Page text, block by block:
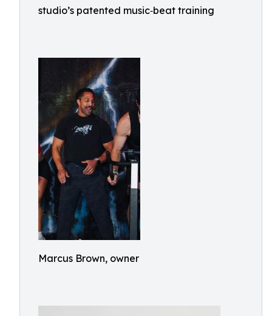
studio’s patented music‑beat training
Marcus Brown, owner